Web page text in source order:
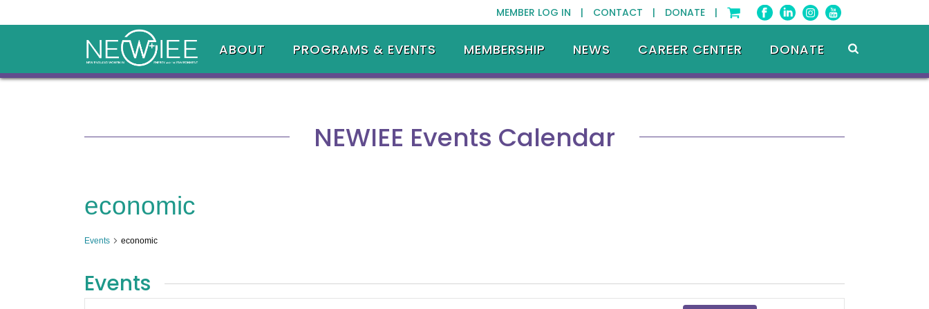
MEMBER LOG IN | CONTACT | DONATE |
ABOUT PROGRAMS & EVENTS MEMBERSHIP NEWS CAREER CENTER DONATE
NEWIEE Events Calendar
economic
Events economic
Events